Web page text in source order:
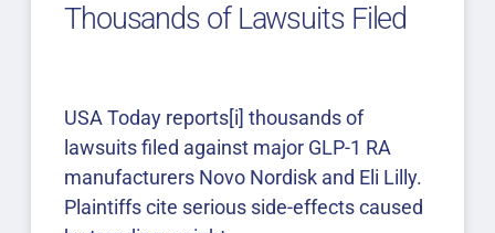
Thousands of Lawsuits Filed
USA Today reports[i] thousands of
lawsuits filed against major GLP-1 RA
manufacturers Novo Nordisk and Eli Lilly.
Plaintiffs cite serious side-effects caused